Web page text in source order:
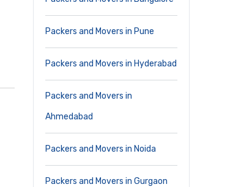
Packers and Movers in Pune
Packers and Movers in Hyderabad
Packers and Movers in
Ahmedabad
Packers and Movers in Noida
Packers and Movers in Gurgaon